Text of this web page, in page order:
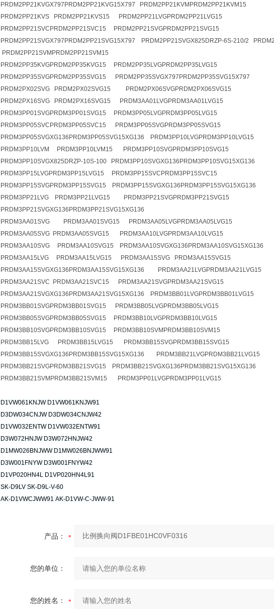
PRDM2PP21KVGX797PRDM2PP21KVG15X797 PRDM2PP21KVMPRDM2PP21KVM15
PRDM2PP21KVS PRDM2PP21KVS15 PRDM2PP21LVGPRDM2PP21LVG15
PRDM2PP21SVCPRDM2PP21SVC15 PRDM2PP21SVGPRDM2PP21SVG15
PRDM2PP21SVGX797PRDM2PP21SVG15X797 PRDM2PP21SVGX825DRZP-6S-210/2
PRDM2PP21SVMPRDM2PP21SVM15
PRDM2PP35KVGPRDM2PP35KVG15 PRDM2PP35LVGPRDM2PP35LVG15
PRDM2PP35SVGPRDM2PP35SVG15 PRDM2PP35SVGX797PRDM2PP35SVG15X797
PRDM2PX02SVG PRDM2PX02SVG15 PRDM2PX06SVGPRDM2PX06SVG15
PRDM2PX16SVG PRDM2PX16SVG15 PRDM3AA01LVGPRDM3AA01LVG15
PRDM3PP01SVGPRDM3PP01SVG15 PRDM3PP05LVGPRDM3PP05LVG15
PRDM3PP05SVCPRDM3PP05SVC15 PRDM3PP05SVGPRDM3PP05SVG15
PRDM3PP05SVGXG136PRDM3PP05SVG15XG136 PRDM3PP10LVGPRDM3PP10LVG15
PRDM3PP10LVM PRDM3PP10LVM15 PRDM3PP10SVGPRDM3PP10SVG15
PRDM3PP10SVGX825DRZP-10S-100 PRDM3PP10SVGXG136PRDM3PP10SVG15XG136
PRDM3PP15LVGPRDM3PP15LVG15 PRDM3PP15SVCPRDM3PP15SVC15
PRDM3PP15SVGPRDM3PP15SVG15 PRDM3PP15SVGXG136PRDM3PP15SVG15XG136
PRDM3PP21LVG PRDM3PP21LVG15 PRDM3PP21SVGPRDM3PP21SVG15
PRDM3PP21SVGXG136PRDM3PP21SVG15XG136
PRDM3AA01SVG PRDM3AA01SVG15 PRDM3AA05LVGPRDM3AA05LVG15
PRDM3AA05SVG PRDM3AA05SVG15 PRDM3AA10LVGPRDM3AA10LVG15
PRDM3AA10SVG PRDM3AA10SVG15 PRDM3AA10SVGXG136PRDM3AA10SVG15XG136
PRDM3AA15LVG PRDM3AA15LVG15 PRDM3AA15SVG PRDM3AA15SVG15
PRDM3AA15SVGXG136PRDM3AA15SVG15XG136 PRDM3AA21LVGPRDM3AA21LVG15
PRDM3AA21SVC PRDM3AA21SVC15 PRDM3AA21SVGPRDM3AA21SVG15
PRDM3AA21SVGXG136PRDM3AA21SVG15XG136 PRDM3BB01LVGPRDM3BB01LVG15
PRDM3BB01SVGPRDM3BB01SVG15 PRDM3BB05LVGPRDM3BB05LVG15
PRDM3BB05SVGPRDM3BB05SVG15 PRDM3BB10LVGPRDM3BB10LVG15
PRDM3BB10SVGPRDM3BB10SVG15 PRDM3BB10SVMPRDM3BB10SVM15
PRDM3BB15LVG PRDM3BB15LVG15 PRDM3BB15SVGPRDM3BB15SVG15
PRDM3BB15SVGXG136PRDM3BB15SVG15XG136 PRDM3BB21LVGPRDM3BB21LVG15
PRDM3BB21SVGPRDM3BB21SVG15 PRDM3BB21SVGXG136PRDM3BB21SVG15XG136
PRDM3BB21SVMPRDM3BB21SVM15 PRDM3PP01LVGPRDM3PP01LVG15
D1VW061KNJW D1VW061KNJW91
D3DW034CNJW D3DW034CNJW42
D1VW032ENTW D1VW032ENTW91
D3W072HNJW D3W072HNJW42
D1MW026BNJWW D1MW026BNJWW91
D3W001FNYW D3W001FNYW42
D1VP020HN4L D1VP020HN4L91
SK-D9LV SK-D9L-V-60
AK-D1VWCJWW91 AK-D1VW-C-JWW-91
产品：
您的单位：
您的姓名：